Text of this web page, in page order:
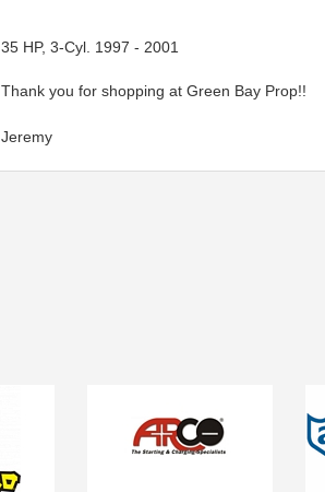
35 HP, 3-Cyl. 1997 - 2001
Thank you for shopping at Green Bay Prop!!
Jeremy